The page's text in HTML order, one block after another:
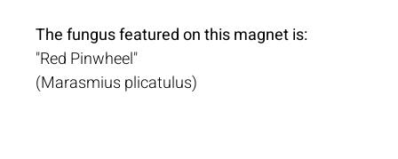
The fungus featured on this magnet is:
"Red Pinwheel"
(Marasmius plicatulus)